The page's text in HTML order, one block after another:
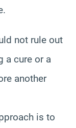
not rule out
a cure or a
another
is to